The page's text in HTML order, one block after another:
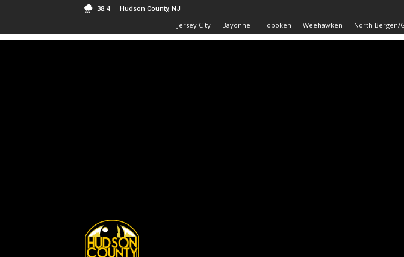
38.4 F Hudson County, NJ
Jersey City Bayonne Hoboken Weehawken North Bergen/
Hudson
County
View